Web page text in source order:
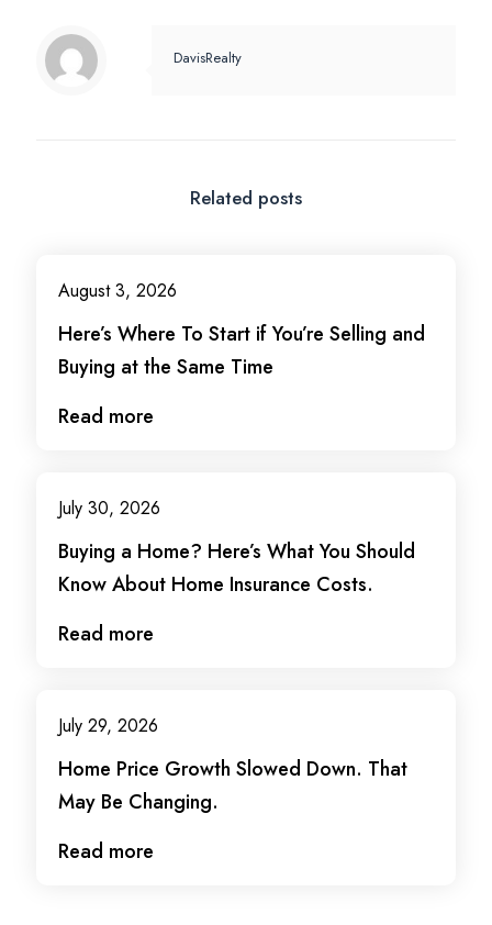
DavisRealty
Related posts
August 3, 2026
Here’s Where To Start if You’re Selling and
Buying at the Same Time
Read more
July 30, 2026
Buying a Home? Here’s What You Should
Know About Home Insurance Costs.
Read more
July 29, 2026
Home Price Growth Slowed Down. That
May Be Changing.
Read more